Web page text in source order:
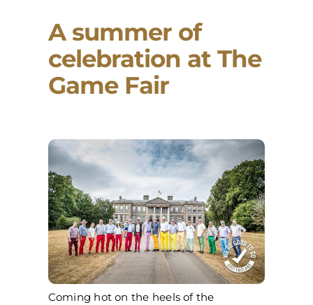
A summer of
celebration at The
Game Fair
Coming hot on the heels of the